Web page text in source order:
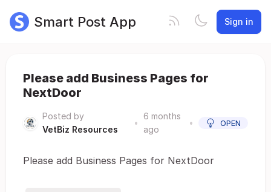
Smart Post App Sign in
Please add Business Pages for
NextDoor
Posted by
VetBiz Resources
•
6 months
ago
• OPEN
Please add Business Pages for NextDoor